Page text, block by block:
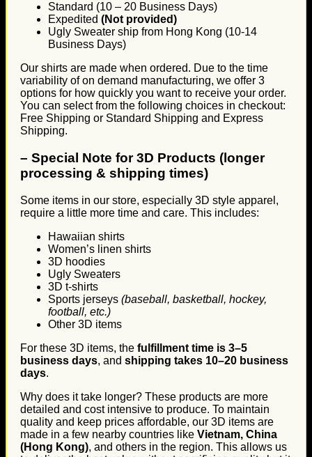
Standard (10 – 20 Business Days)
Expedited (Not provided)
Ugly Sweater ship from Hong Kong (10-14
Business Days)
Our shirts are made when ordered. Due to the time
variability of on demand manufacturing, we offer 3
options for how quickly you want to receive your order.
You can select from the following choices in checkout:
Free Shipping or Standard Shipping and Express
Shipping.
– Special Note for 3D Products (longer
processing & shipping times)
Some items in our store, especially 3D style apparel,
require a little more time and care. This includes:
Hawaiian shirts
Women’s linen shirts
3D hoodies
Ugly Sweaters
3D t-shirts
Sports jerseys (baseball, basketball, hockey,
football, etc.)
Other 3D items
For these 3D items, the fulfillment time is 3–5
business days, and shipping takes 10–20 business
days.
Why does it take longer? These products are more
detailed and cost intensive to produce. To maintain
quality and keep prices affordable, our 3D items are
made in a few nearby countries like Vietnam, China
(Hong Kong), and others in the region. This allows us